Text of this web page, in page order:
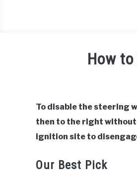
How
in
Toyota
To disable the steering
then to the right without
ignition site to
Our Best Pick